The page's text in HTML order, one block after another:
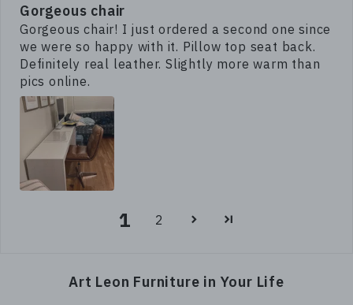
Gorgeous chair
Gorgeous chair! I just ordered a second one since
we were so happy with it. Pillow top seat back.
Definitely real leather. Slightly more warm than
pics online.
1 2
Art Leon Furniture in Your Life